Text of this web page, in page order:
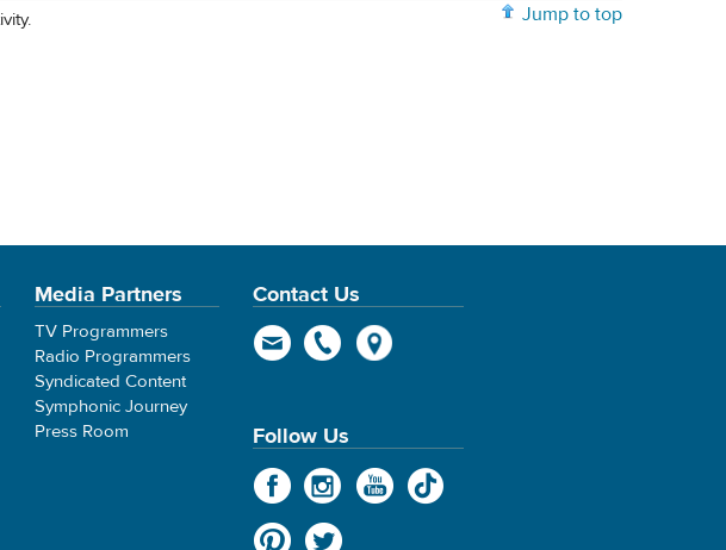
Jump to top
Media Partners
TV Programmers
Radio Programmers
Syndicated Content
Symphonic Journey
Press Room
Contact Us
Follow Us